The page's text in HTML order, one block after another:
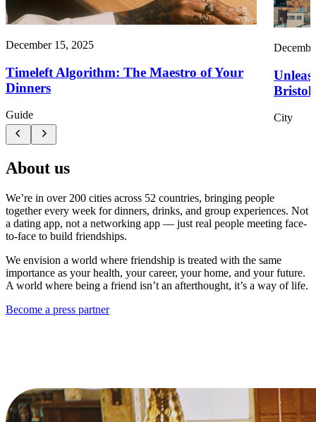
December 15, 2025
Timeleft Algorithm: The Maestro of Your
Dinners
Guide
Bristol!
City
About us
We’re in over 200 cities across 52 countries, bringing people
together every week for dinners, drinks, and group experiences. Not
a dating app, not a networking app — just real people meeting face-
to-face to build friendships.
We envision a world where friendship is treated with the same
importance as your health, your career, your home, and your future.
A world where being a friend isn’t an afterthought, it’s a way of life.
Become a press partner